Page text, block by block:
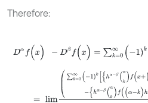
Therefore:
Dα f(x f(x =∑ k= ∞(-1 k[ (x;k
→0 =0 ∞ (- {hα -